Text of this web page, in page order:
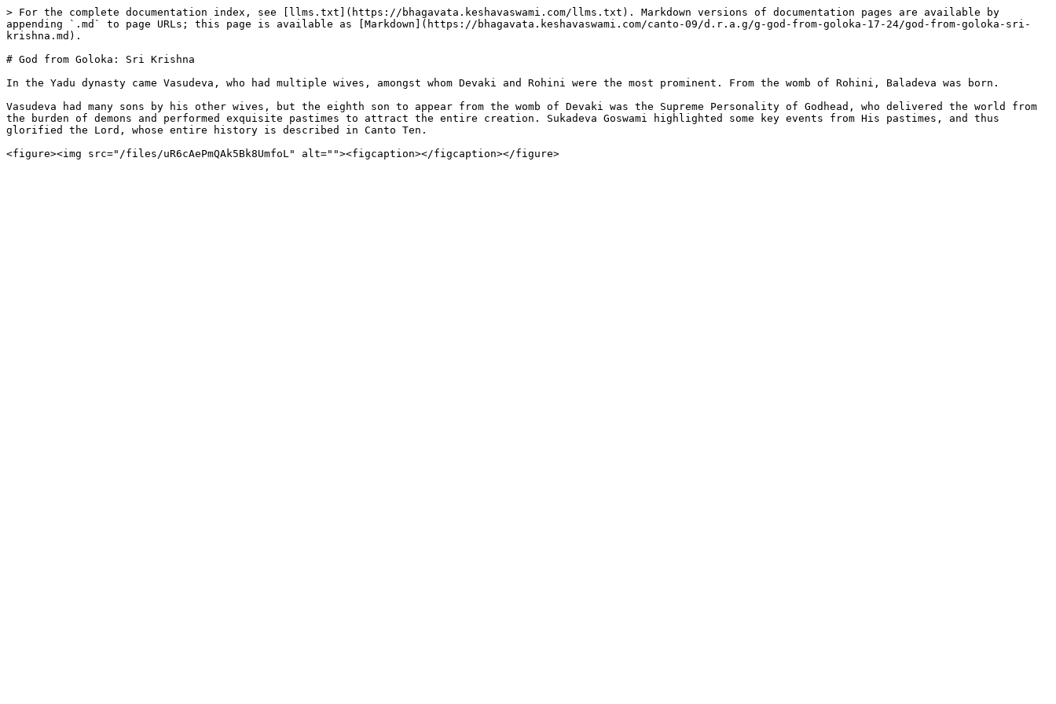
> For the complete documentation index, see [llms.txt](https://bhagavata.keshavaswami.com/llms.txt). Markdown versions of documentation pages are available by
appending `.md` to page URLs; this page is available as [Markdown](https://bhagavata.keshavaswami.com/canto-09/d.r.a.g/g-god-from-goloka-17-24/god-from-goloka-sri-
krishna.md).
# God from Goloka: Sri Krishna
In the Yadu dynasty came Vasudeva, who had multiple wives, amongst whom Devaki and Rohini were the most prominent. From the womb of Rohini, Baladeva was born.
Vasudeva had many sons by his other wives, but the eighth son to appear from the womb of Devaki was the Supreme Personality of Godhead, who delivered the world from
the burden of demons and performed exquisite pastimes to attract the entire creation. Sukadeva Goswami highlighted some key events from His pastimes, and thus
glorified the Lord, whose entire history is described in Canto Ten.